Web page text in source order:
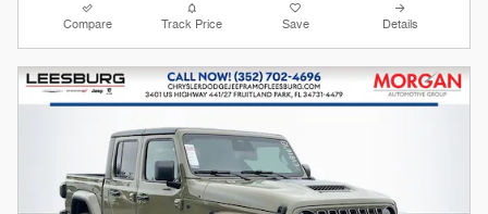
Compare Track Price Save Details